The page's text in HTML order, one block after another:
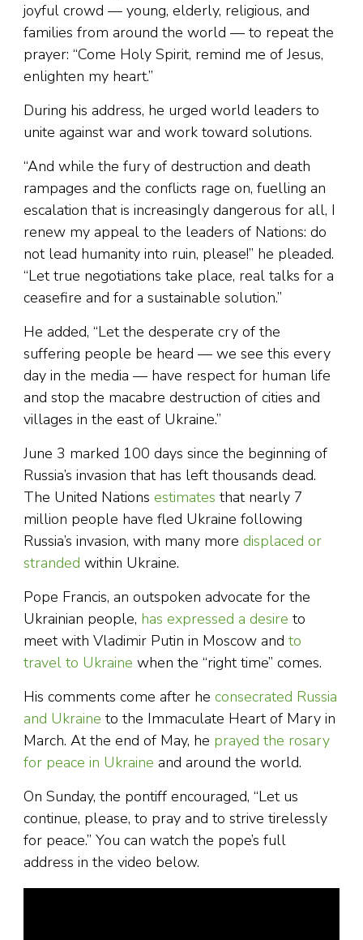
joyful crowd — young, elderly, religious, and
families from around the world — to repeat the
prayer: “Come Holy Spirit, remind me of Jesus,
enlighten my heart.”
During his address, he urged world leaders to
unite against war and work toward solutions.
“And while the fury of destruction and death
rampages and the conflicts rage on, fuelling an
escalation that is increasingly dangerous for all, I
renew my appeal to the leaders of Nations: do
not lead humanity into ruin, please!” he pleaded.
“Let true negotiations take place, real talks for a
ceasefire and for a sustainable solution.”
He added, “Let the desperate cry of the
suffering people be heard — we see this every
day in the media — have respect for human life
and stop the macabre destruction of cities and
villages in the east of Ukraine.”
June 3 marked 100 days since the beginning of
Russia’s invasion that has left thousands dead.
The United Nations estimates that nearly 7
million people have fled Ukraine following
Russia’s invasion, with many more displaced or
stranded within Ukraine.
Pope Francis, an outspoken advocate for the
Ukrainian people, has expressed a desire to
meet with Vladimir Putin in Moscow and to
travel to Ukraine when the “right time” comes.
His comments come after he consecrated Russia
and Ukraine to the Immaculate Heart of Mary in
March. At the end of May, he prayed the rosary
for peace in Ukraine and around the world.
On Sunday, the pontiff encouraged, “Let us
continue, please, to pray and to strive tirelessly
for peace.” You can watch the pope’s full
address in the video below.